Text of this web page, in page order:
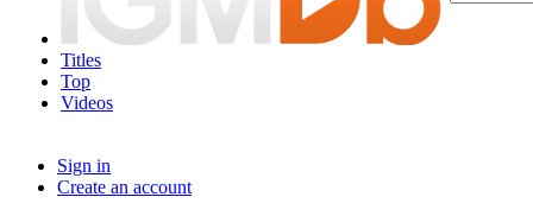
Titles
Top
Videos
Sign in
Create an account